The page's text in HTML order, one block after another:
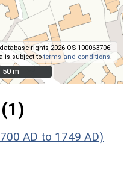
rights 2026 OS 100063706.
is subject toterms and conditions.
50 m
50 m
AD to 1749 AD)